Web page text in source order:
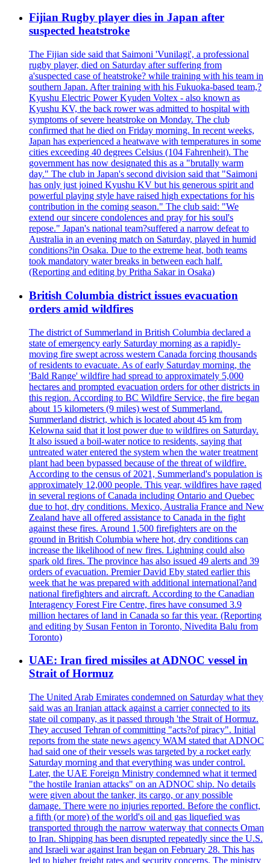
Fijian Rugby player dies in Japan after
suspected heatstroke
The Fijian side said that Saimoni 'Vunilagi', a professional
rugby player, died on Saturday after suffering from
a'suspected case of heatstroke? while training with his team in
southern Japan. After training with his Fukuoka-based team,?
Kyushu Electric Power Kyuden Voltex - also known as
Kyushu KV, the back rower was admitted to hospital with
symptoms of severe heatstroke on Monday. The club
confirmed that he died on Friday morning. In recent weeks,
Japan has experienced a heatwave with temperatures in some
cities exceeding 40 degrees Celsius (104 Fahrenheit). The
government has now designated this as a "brutally warm
day." The club in Japan's second division said that "Saimoni
has only just joined Kyushu KV but his generous spirit and
powerful playing style have raised high expectations for his
contribution in the coming season." The club said: "We
extend our sincere condolences and pray for his soul's
repose." Japan's national team?suffered a narrow defeat to
Australia in an evening match on Saturday, played in humid
conditions?in Osaka. Due to the extreme heat, both teams
took mandatory water breaks in between each half.
(Reporting and editing by Pritha Sakar in Osaka)
British Columbia district issues evacuation
orders amid wildfires
The district of Summerland in British Columbia declared a
state of emergency early Saturday morning as a rapidly-
moving fire swept across western Canada forcing thousands
of residents to evacuate. As of early Saturday morning, the
'Bald Range' wildfire had spread to approximately 5,000
hectares and prompted evacuation orders for other districts in
this region. According to BC Wildfire Service, the fire began
about 15 kilometers (9 miles) west of Summerland.
Summerland district, which is located about 45 km from
Kelowna said that it lost power due to wildfires on Saturday.
It also issued a boil-water notice to residents, saying that
untreated water entered the system when the water treatment
plant had been bypassed because of the threat of wildfire.
According to the census of 2021, Summerland's population is
approximately 12,000 people. This year, wildfires have raged
in several regions of Canada including Ontario and Quebec
due to hot, dry conditions. Mexico, Australia France and New
Zealand have all offered assistance to Canada in the fight
against these fires. Around 1,500 firefighters are on the
ground in British Columbia where hot, dry conditions can
increase the likelihood of new fires. Lightning could also
spark old fires. The province has also issued 49 alerts and 39
orders of evacuation. Premier David Eby stated earlier this
week that he was prepared with additional international?and
national firefighters and aircraft. According to the Canadian
Interagency Forest Fire Centre, fires have consumed 3.9
million hectares of land in Canada so far this year. (Reporting
and editing by Susan Fenton in Toronto, Nivedita Balu from
Toronto)
UAE: Iran fired missiles at ADNOC vessel in
Strait of Hormuz
The United Arab Emirates condemned on Saturday what they
said was an Iranian attack against a carrier connected to its
state oil company, as it passed through 'the Strait of Hormuz.
They accused Tehran of committing "acts?of piracy". Initial
reports from the state news agency WAM stated that ADNOC
had said one of their vessels was targeted by a rocket early
Saturday morning and that everything was under control.
Later, the UAE Foreign Ministry condemned what it termed
"the hostile Iranian attacks" on an ADNOC ship. No details
were given about the tanker, its cargo, or any possible
damage. There were no injuries reported. Before the conflict,
a fifth (or more) of the world's oil and gas liquefied was
transported through the narrow waterway that connects Oman
to Iran. Shipping has been disrupted repeatedly since the U.S.
and Israeli war against Iran began on February 28. This has
led to higher freight rates and security concerns. The ministry